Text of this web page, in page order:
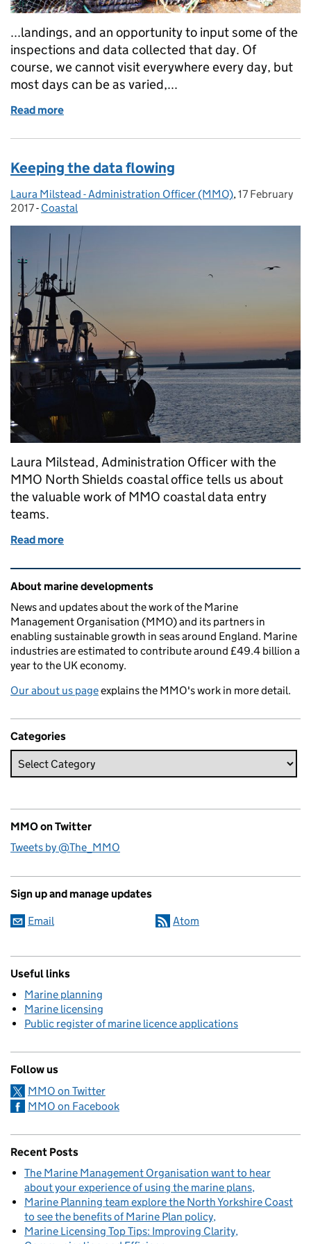
...landings, and an opportunity to input some of the
inspections and data collected that day. Of
course, we cannot visit everywhere every day, but
most days can be as varied,...
Read more
Keeping the data flowing
Posted by:
Laura Milstead - Administration Officer (MMO), Posted on:
17 February
2017- Categories:
Coastal
Laura Milstead, Administration Officer with the
MMO North Shields coastal office tells us about
the valuable work of MMO coastal data entry
teams.
Read more
Related content and links
About marine developments
News and updates about the work of the Marine
Management Organisation (MMO) and its partners in
enabling sustainable growth in seas around England. Marine
industries are estimated to contribute around £49.4 billion a
year to the UK economy.
Our about us pageexplains the MMO's work in more detail.
Categories
MMO on Twitter
Tweets by @The_MMO
Sign up and manage updates
Email Atom
Useful links
Marine planning
Marine licensing
Public register of marine licence applications
Follow us
MMO on Twitter
MMO on Facebook
Recent Posts
The Marine Management Organisation want to hear
about your experience of using the marine plans
Marine Planning team explore the North Yorkshire Coast
to see the benefits of Marine Plan policy
Marine Licensing Top Tips: Improving Clarity,